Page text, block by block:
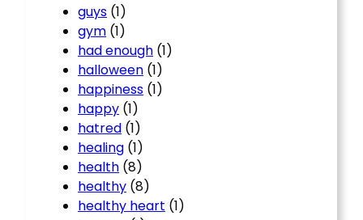
guys (1)
gym (1)
had enough (1)
halloween (1)
happiness (1)
happy (1)
hatred (1)
healing (1)
health (8)
healthy (8)
healthy heart (1)